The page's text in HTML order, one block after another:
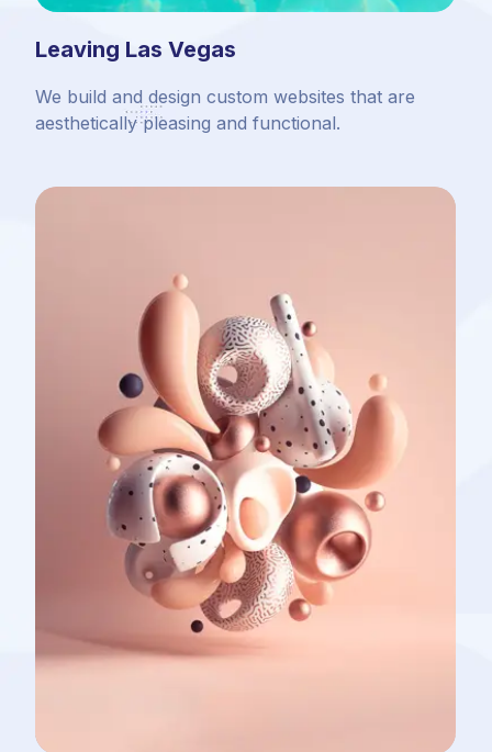
Leaving Las Vegas
We build and design custom websites that are
aesthetically pleasing and functional.